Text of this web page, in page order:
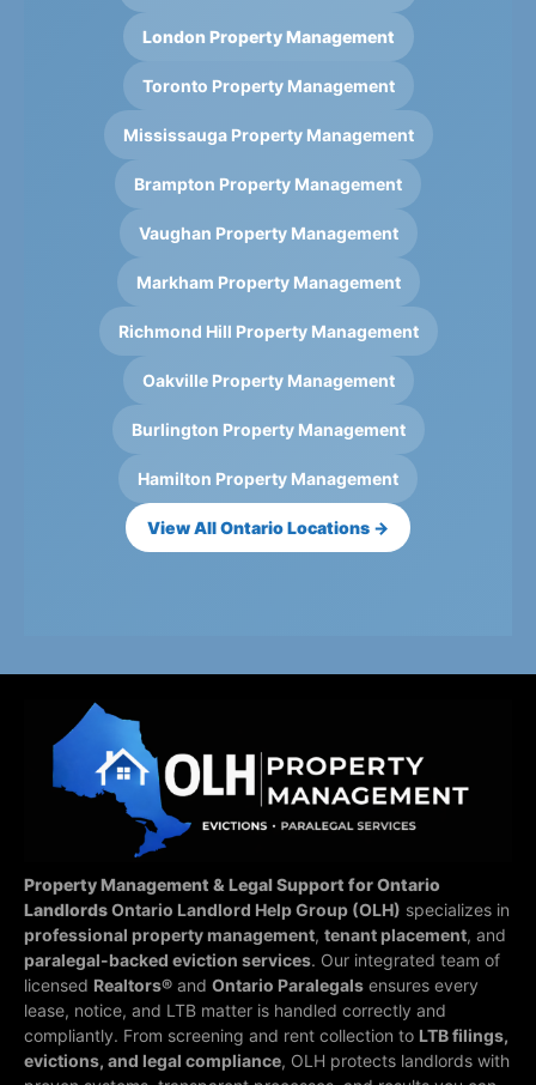
London Property Management
Toronto Property Management
Mississauga Property Management
Brampton Property Management
Vaughan Property Management
Markham Property Management
Richmond Hill Property Management
Oakville Property Management
Burlington Property Management
Hamilton Property Management
View All Ontario Locations →
Property Management & Legal Support for Ontario
LandlordsOntario Landlord Help Group (OLH) specializes in
professional property management, tenant placement, and
paralegal-backed eviction services. Our integrated team of
licensed Realtors® and Ontario Paralegals ensures every
lease, notice, and LTB matter is handled correctly and
compliantly. From screening and rent collection to LTB filings,
evictions, and legal compliance, OLH protects landlords with